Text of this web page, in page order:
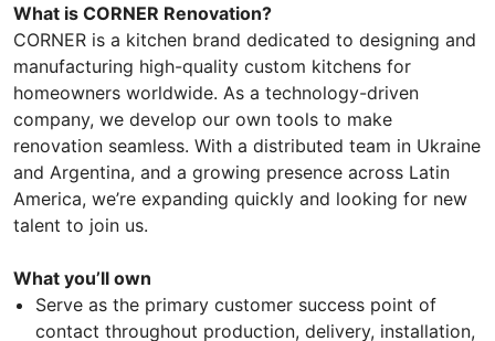
What is CORNER Renovation?
CORNER is a kitchen brand dedicated to designing and
manufacturing high-quality custom kitchens for
homeowners worldwide. As a technology-driven
company, we develop our own tools to make
renovation seamless. With a distributed team in Ukraine
and Argentina, and a growing presence across Latin
America, we’re expanding quickly and looking for new
talent to join us.
What you’ll own
Serve as the primary customer success point of
contact throughout production, delivery, installation,